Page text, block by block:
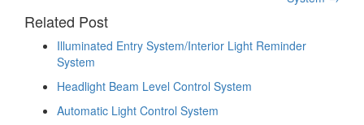
navigation
Related Post
Illuminated Entry System/Interior Light Reminder
System
Headlight Beam Level Control System
Automatic Light Control System